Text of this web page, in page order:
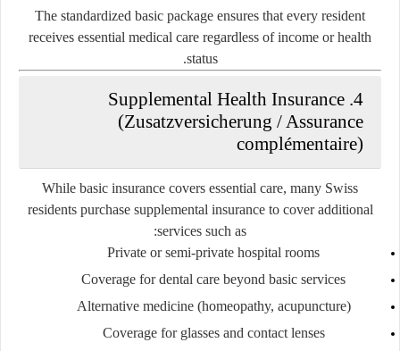
The standardized basic package ensures that every resident
receives essential medical care regardless of income or health
status.
4. Supplemental Health Insurance
(Zusatzversicherung / Assurance
complémentaire)
While basic insurance covers essential care, many Swiss
residents purchase supplemental insuranceto cover additional
services such as:
Private or semi-private hospital rooms
Coverage for dental care beyond basic services
Alternative medicine (homeopathy, acupuncture)
Coverage for glasses and contact lenses